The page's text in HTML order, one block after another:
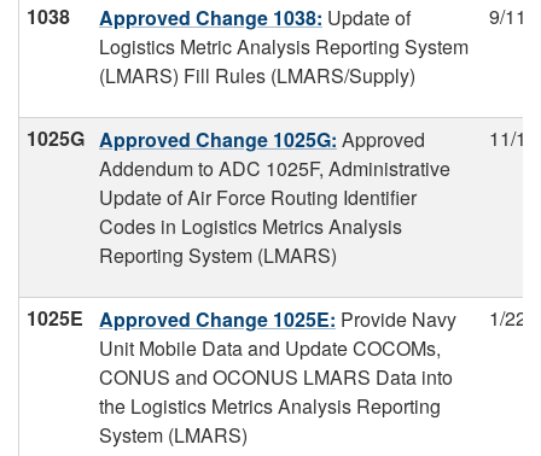
1038 Approved Change 1038: Update of
Logistics Metric Analysis Reporting System
(LMARS) Fill Rules (LMARS/Supply)
9/11/
1025G Approved Change 1025G: Approved
Addendum to ADC 1025F, Administrative
Update of Air Force Routing Identifier
Codes in Logistics Metrics Analysis
Reporting System (LMARS)
11/
1025E Approved Change 1025E: Provide Navy
Unit Mobile Data and Update COCOMs,
CONUS and OCONUS LMARS Data into
the Logistics Metrics Analysis Reporting
System (LMARS)
1/22/